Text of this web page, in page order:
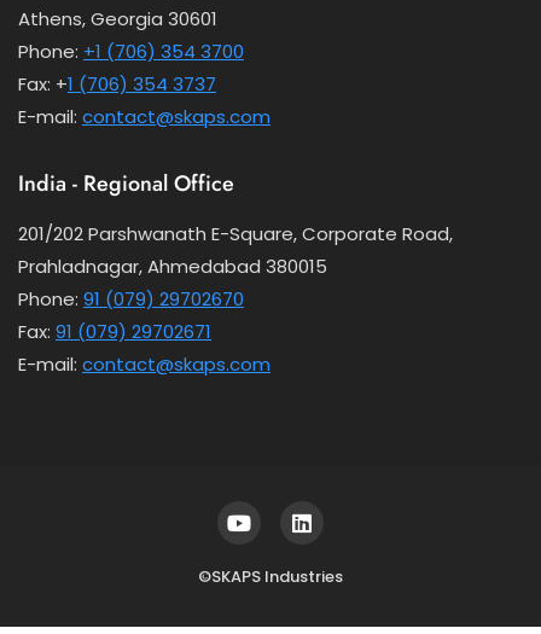
Athens, Georgia 30601
Phone: +1 (706) 354 3700
Fax: +1 (706) 354 3737
E-mail: contact@skaps.com
India - Regional Office
201/202 Parshwanath E-Square, Corporate Road,
Prahladnagar, Ahmedabad 380015
Phone: 91 (079) 29702670
Fax: 91 (079) 29702671
E-mail: contact@skaps.com
©SKAPS Industries